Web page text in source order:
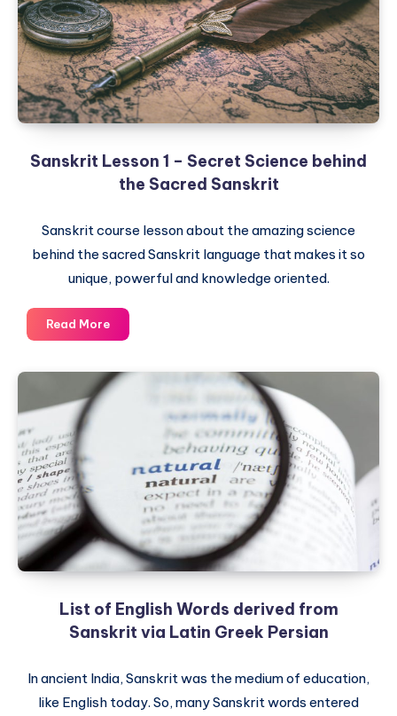
of
Sanskrit
Sanskrit Lesson 1 – Secret Science behind
the Sacred Sanskrit
Sanskrit course lesson about the amazing science
behind the sacred Sanskrit language that makes it so
unique, powerful and knowledge oriented.
Read MoreSanskrit
Lesson
–
Sacred
Sanskrit
List of English Words derived from
Sanskrit via Latin Greek Persian
In ancient India, Sanskrit was the medium of education,
like English today. So, many Sanskrit words entered